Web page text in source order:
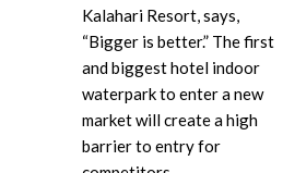
Kalahari Resort, says,
“Bigger is better.” The first
and biggest hotel indoor
waterpark to enter a new
market will create a high
barrier to entry for